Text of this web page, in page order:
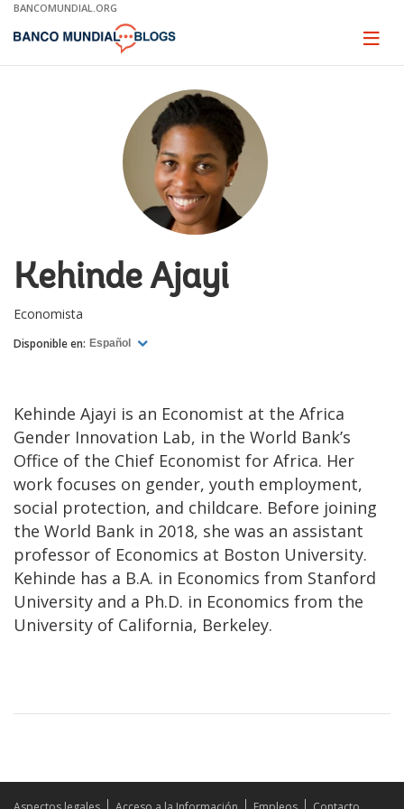
Skip
Main
BANCOMUNDIAL.ORG
Page
Kehinde Ajayi
Economista
Disponible en: Español
Kehinde Ajayi is an Economist at the Africa
Gender Innovation Lab, in the World Bank’s
Office of the Chief Economist for Africa. Her
work focuses on gender, youth employment,
social protection, and childcare. Before joining
the World Bank in 2018, she was an assistant
professor of Economics at Boston University.
Kehinde has a B.A. in Economics from Stanford
University and a Ph.D. in Economics from the
University of California, Berkeley.